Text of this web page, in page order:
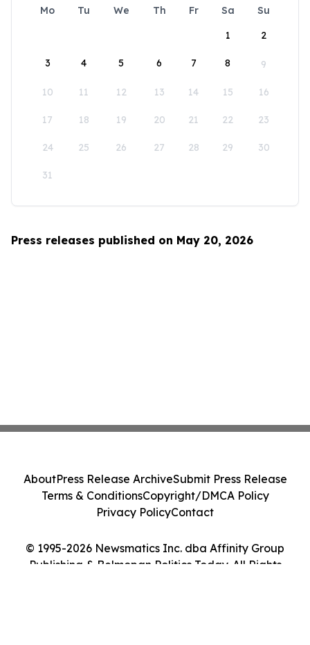
Mo Tu We Th Fr Sa
Su
1
2
3 4 5 6 7 8 9
10 11 12 13 14 15 16
17 18 19 20 21 22 23
24 25 26 27 28 29 30
31
Press releases published on May 20, 2026
© 1995-2026 Newsmatics Inc. dba Affinity Group
Publishing & Belmopan Politics Today. All Rights
AboutPress Release ArchiveSubmit Press Release
Terms & ConditionsCopyright/DMCA Policy
Privacy PolicyContact